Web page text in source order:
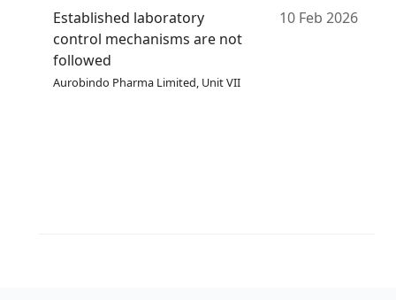
Established laboratory
control mechanisms are not
followed
Aurobindo Pharma Limited, Unit VII
10 Feb 2026